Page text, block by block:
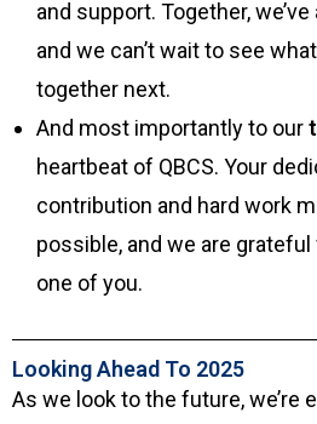
and support. Together,
and we can’t wait to see
together next.
And most importantly to our
heartbeat of QBCS. Your
contribution and hard work
possible, and we are
one of you.
Looking Ahead To 2025
As we look to the future, we’re